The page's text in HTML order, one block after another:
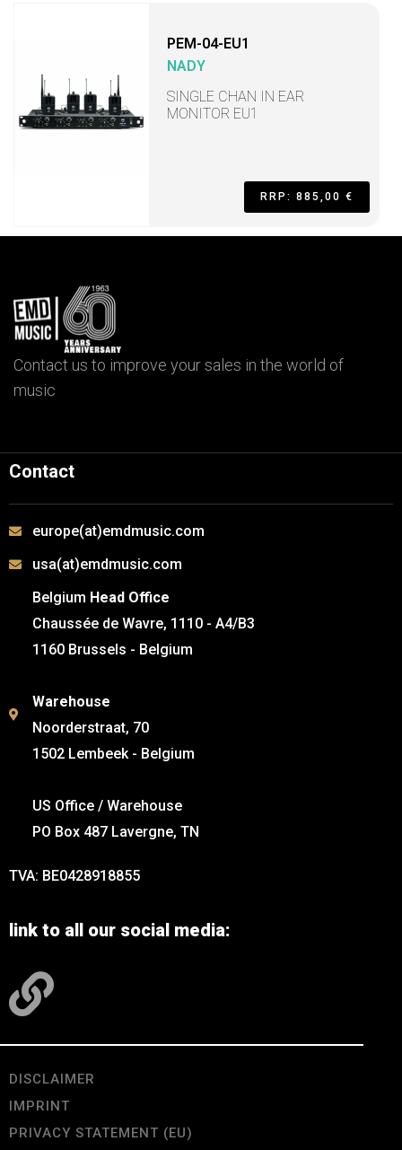
PEM-04-EU1
NADY
SINGLE CHAN IN EAR
MONITOR EU1
RRP: 885,00 €
Contact us to improve your sales in the world of
music
Contact
europe(at)emdmusic.com
usa(at)emdmusic.com
Belgium Head Office
Chaussée de Wavre, 1110 - A4/B3
1160 Brussels - Belgium
Warehouse
Noorderstraat, 70
1502 Lembeek - Belgium
US Office / Warehouse
PO Box 487 Lavergne, TN
TVA: BE0428918855
link to all our social media:
DISCLAIMER
IMPRINT
PRIVACY STATEMENT (EU)